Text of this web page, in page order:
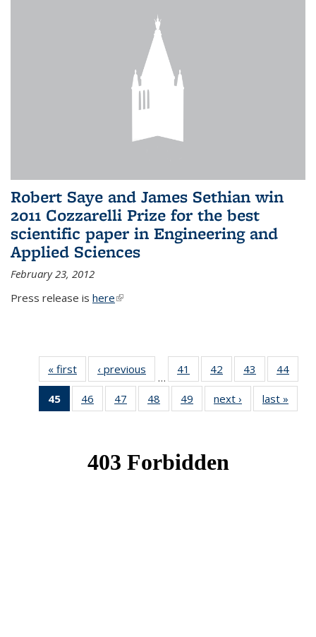
Robert Saye and James Sethian win
2011 Cozzarelli Prize for the best
scientific paper in Engineering and
Applied Sciences
February 23, 2012
Press release is here(link is external)
« first News‹ previous
…
41
of 49
News
42
of 49
News
43
of 49
News
44
45
of 49
News
46
of 49
News
47
of 49
News
48
of 49
News
49
of 49
News
next › Newslast »